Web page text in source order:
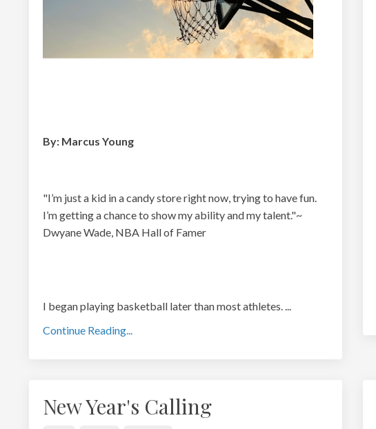
By: Marcus Young
"I’m just a kid in a candy store right now, trying to have fun.
I’m getting a chance to show my ability and my talent."~
Dwyane Wade, NBA Hall of Famer
I began playing basketball later than most athletes. ...
Continue Reading...
New Year's Calling